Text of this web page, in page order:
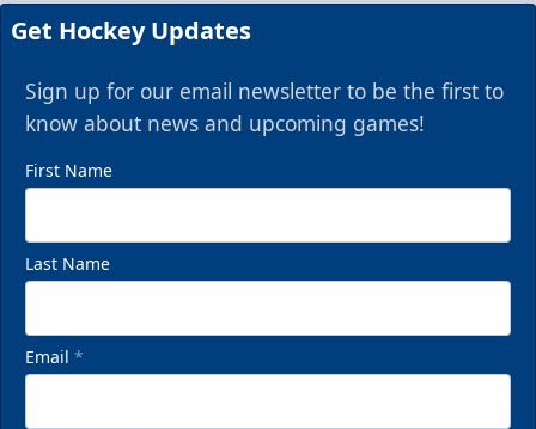
Get Hockey Updates
Sign up for our email newsletter to be the first to
know about news and upcoming games!
First Name
Last Name
Email *